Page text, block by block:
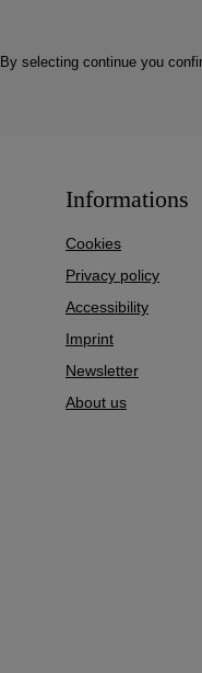
By selecting continue you
Informations
Cookies
Privacy policy
Accessibility
Imprint
Newsletter
About us